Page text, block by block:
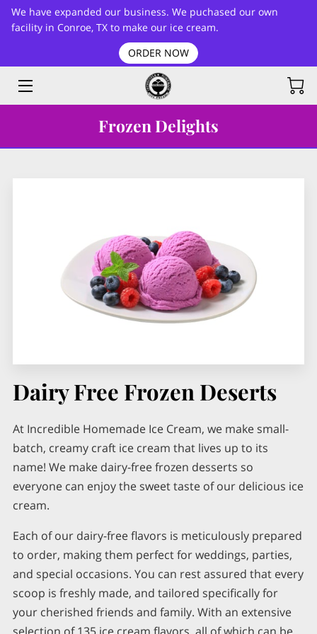
We have expanded our business. We puchased our own
facility in Conroe, TX to make our ice cream.
ORDER NOW
FLAVORS LIST
Frozen Delights
Dairy Free Frozen Deserts
At Incredible Homemade Ice Cream, we make small-
batch, creamy craft ice cream that lives up to its
name! We make dairy-free frozen desserts so
everyone can enjoy the sweet taste of our delicious ice
cream.
Each of our dairy-free flavors is meticulously prepared
to order, making them perfect for weddings, parties,
and special occasions. You can rest assured that every
scoop is freshly made, and tailored specifically for
your cherished friends and family. With an extensive